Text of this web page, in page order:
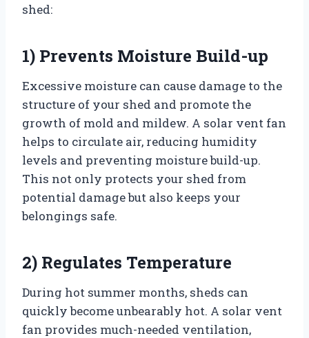
shed:
1) Prevents Moisture Build-up
Excessive moisture can cause damage to the
structure of your shed and promote the
growth of mold and mildew. A solar vent fan
helps to circulate air, reducing humidity
levels and preventing moisture build-up.
This not only protects your shed from
potential damage but also keeps your
belongings safe.
2) Regulates Temperature
During hot summer months, sheds can
quickly become unbearably hot. A solar vent
fan provides much-needed ventilation,